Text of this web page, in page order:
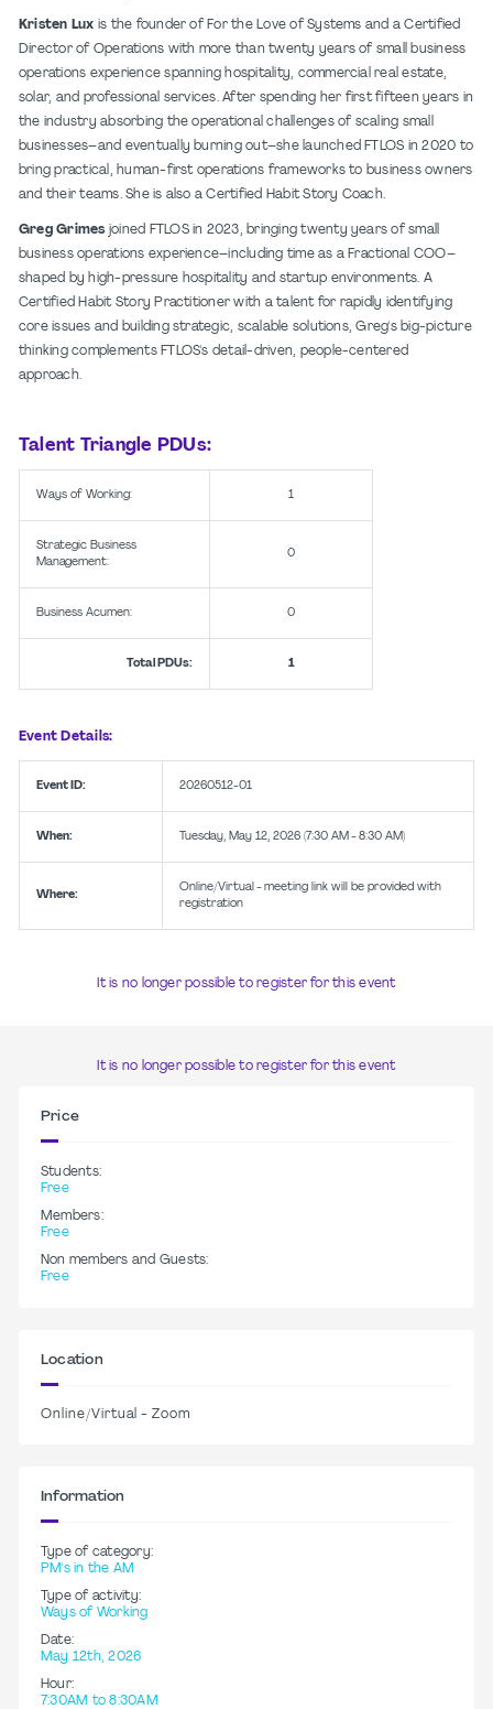
Kristen Lux is the founder of For the Love of Systems and a Certified
Director of Operations with more than twenty years of small business
operations experience spanning hospitality, commercial real estate,
solar, and professional services. After spending her first fifteen years in
the industry absorbing the operational challenges of scaling small
businesses–and eventually burning out–she launched FTLOS in 2020 to
bring practical, human-first operations frameworks to business owners
and their teams. She is also a Certified Habit Story Coach.
Greg Grimesjoined FTLOS in 2023, bringing twenty years of small
business operations experience–including time as a Fractional COO–
shaped by high-pressure hospitality and startup environments. A
Certified Habit Story Practitioner with a talent for rapidly identifying
core issues and building strategic, scalable solutions, Greg's big-picture
thinking complements FTLOS's detail-driven, people-centered
approach.
Talent Triangle PDUs:
Ways of Working: 1
Strategic Business
Management:
0
Business Acumen: 0
Total PDUs: 1
Event Details:
Event ID: 20260512-01
When: Tuesday, May 12, 2026 (7:30 AM - 8:30 AM)
Where:
Online/Virtual - meeting link will be provided with
registration
It is no longer possible to register for this event
It is no longer possible to register for this event
Information
Type of category:
PM's in the AM
Type of activity:
Ways of Working
Date:
May 12th, 2026
Hour:
7:30AM to 8:30AM
Price
Students:
Free
Members:
Free
Non members and Guests:
Free
Location
Online/Virtual - Zoom